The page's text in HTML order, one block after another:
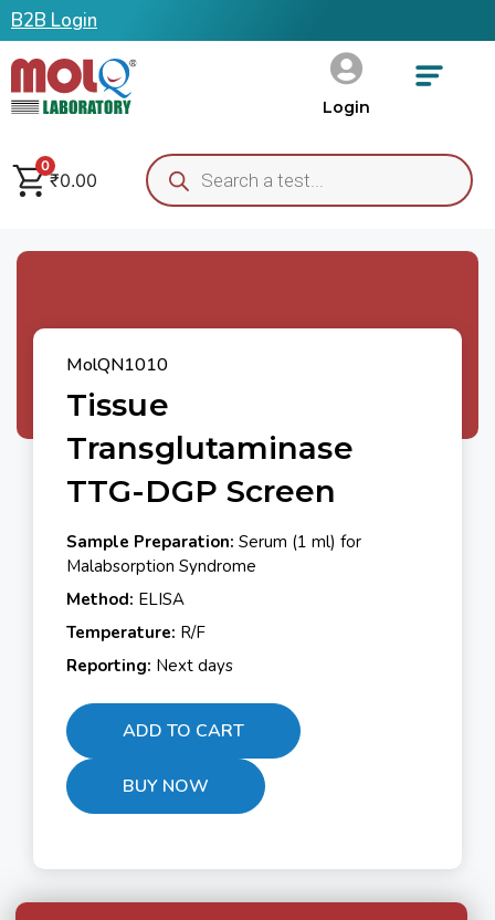
B2B Login
Login
0
₹0.00
MolQN1010
Tissue
Transglutaminase
TTG-DGP Screen
Sample Preparation: Serum (1 ml) for
Malabsorption Syndrome
Method: ELISA
Temperature: R/F
Reporting: Next days
ADD TO CART
BUY NOW